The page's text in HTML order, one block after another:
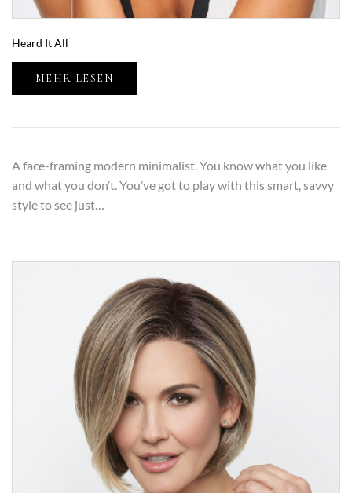
Heard It All
MEHR LESEN
A face-framing modern minimalist. You know what you like
and what you don’t. You’ve got to play with this smart, savvy
style to see just…